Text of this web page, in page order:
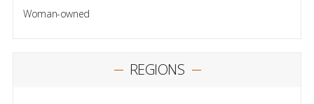
Woman-owned
REGIONS